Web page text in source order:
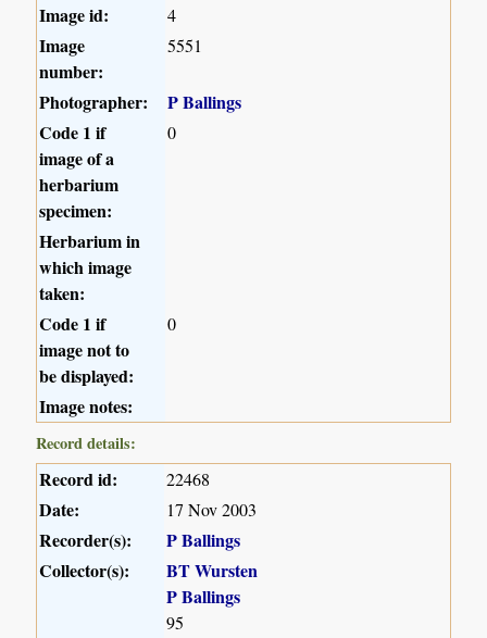
Image id: 4
Image
number:
5551
Photographer:
P Ballings
Code 1 if
image of a
herbarium
specimen:
0
Herbarium in
which image
taken:
Code 1 if
image not to
be displayed:
0
Image notes:
Record details:
Record id: 22468
Date: 17 Nov 2003
Recorder(s):
P Ballings
Collector(s):
BT Wursten
P Ballings
95